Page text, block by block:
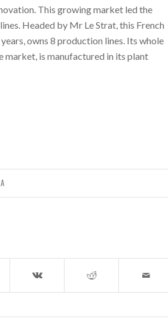
This growing market led the
Headed by Mr Le Strat, this French
owns 8 production lines. Its whole
market, is manufactured in its plant